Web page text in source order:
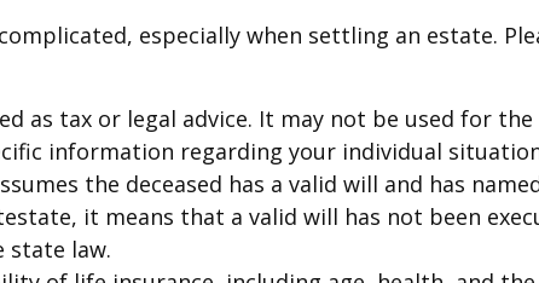
especially when settling an estate.
as tax or legal advice. It may not be used for
information regarding your individual
the deceased has a valid will and has
it means that a valid will has not been
state law.